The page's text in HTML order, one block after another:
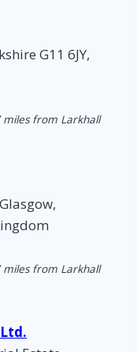
G11 6JY,
miles from Larkhall
miles from Larkhall